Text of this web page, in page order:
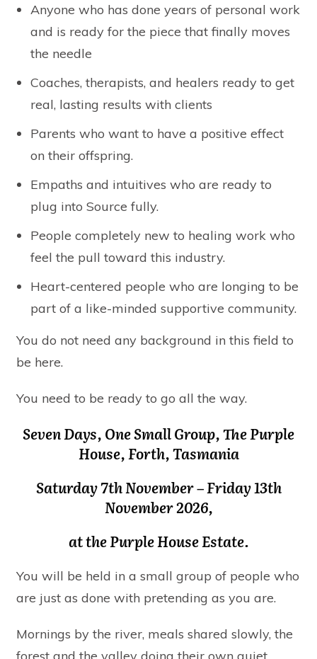
Anyone who has done years of personal work
and is ready for the piece that finally moves
the needle
Coaches, therapists, and healers ready to get
real, lasting results with clients
Parents who want to have a positive effect
on their offspring.
Empaths and intuitives who are ready to
plug into Source fully.
People completely new to healing work who
feel the pull toward this industry.
Heart-centered people who are longing to be
part of a like-minded supportive community.
You do not need any background in this field to
be here.
You need to be ready to go all the way.
Seven Days, One Small Group, The Purple
House, Forth, Tasmania
Saturday 7th November – Friday 13th
November 2026,
at the Purple House Estate.
You will be held in a small group of people who
are just as done with pretending as you are.
Mornings by the river, meals shared slowly, the
forest and the valley doing their own quiet